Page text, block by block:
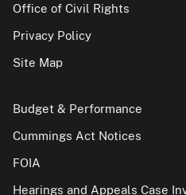
Office of Civil Rights
Privacy Policy
Site Map
Budget & Performance
Cummings Act Notices
FOIA
Hearings and Appeals Case